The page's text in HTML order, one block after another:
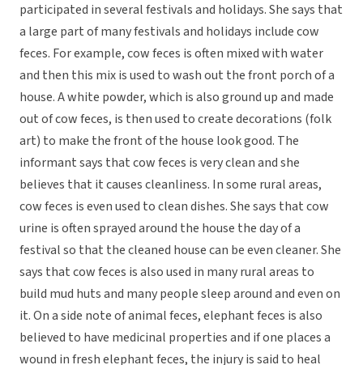
participated in several festivals and holidays. She says that
a large part of many festivals and holidays include cow
feces. For example, cow feces is often mixed with water
and then this mix is used to wash out the front porch of a
house. A white powder, which is also ground up and made
out of cow feces, is then used to create decorations (folk
art) to make the front of the house look good. The
informant says that cow feces is very clean and she
believes that it causes cleanliness. In some rural areas,
cow feces is even used to clean dishes. She says that cow
urine is often sprayed around the house the day of a
festival so that the cleaned house can be even cleaner. She
says that cow feces is also used in many rural areas to
build mud huts and many people sleep around and even on
it. On a side note of animal feces, elephant feces is also
believed to have medicinal properties and if one places a
wound in fresh elephant feces, the injury is said to heal